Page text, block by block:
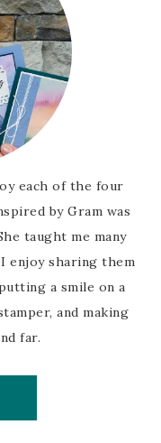
each of the four
by Gram was
taught me many
enjoy sharing them
a smile on a
and making
far.